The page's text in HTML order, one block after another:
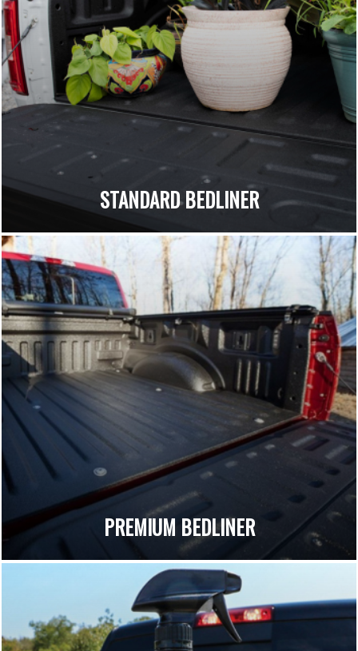
STANDARD BEDLINER
PREMIUM BEDLINER